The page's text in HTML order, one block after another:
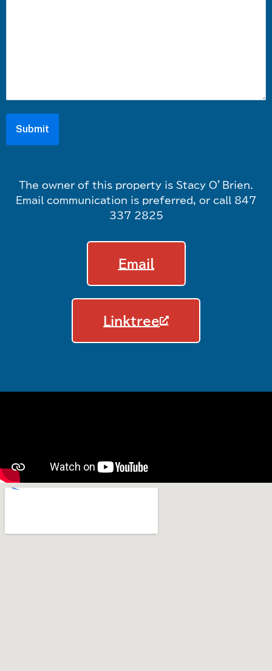
The owner of this property is Stacy O’Brien.
Email communication is preferred, or call 847
337 2825
Email
Linktree